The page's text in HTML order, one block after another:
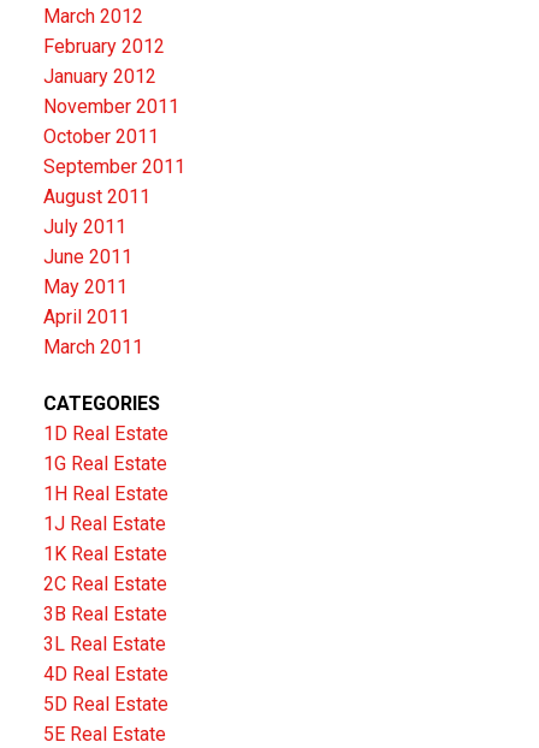
March 2012
February 2012
January 2012
November 2011
October 2011
September 2011
August 2011
July 2011
June 2011
May 2011
April 2011
March 2011
CATEGORIES
1D Real Estate
1G Real Estate
1H Real Estate
1J Real Estate
1K Real Estate
2C Real Estate
3B Real Estate
3L Real Estate
4D Real Estate
5D Real Estate
5E Real Estate